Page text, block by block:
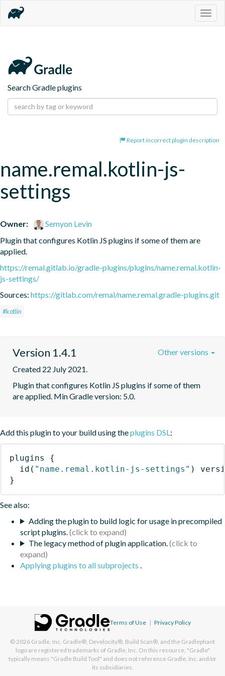
Search Gradle plugins
Report incorrect plugin description
name.remal.kotlin-js-
settings
Owner:
Semyon Levin
Plugin that configures Kotlin JS plugins if some of them are
applied.
https://remal.gitlab.io/gradle-plugins/plugins/name.remal.kotlin-
js-settings/
Sources: https://gitlab.com/remal/name.remal.gradle-plugins.git
#kotlin
Version 1.4.1
Created 22 July 2021.
Plugin that configures Kotlin JS plugins if some of them
are applied. Min Gradle version: 5.0.
Other versions
Add this plugin to your build using theplugins DSL:
plugins
{
id ( "name.remal.kotlin-js-settings" )
}
See also:
Adding the plugin to build logic for usage in precompiled
script plugins.
The legacy method of plugin application.
Applying plugins to all subprojects .
Terms of Use | Privacy Policy
© 2026 Gradle, Inc. Gradle®, Develocity®, Build Scan®, and the Gradlephant
logo are registered trademarks of Gradle, Inc. On this resource, "Gradle"
typically means "Gradle Build Tool" and does not reference Gradle, Inc. and/or
its subsidiaries.